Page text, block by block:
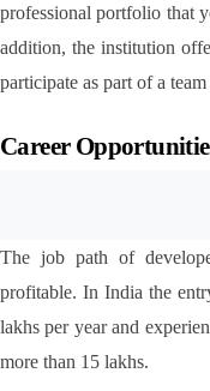
professional portfolio that
addition, the institution
participate as part of a
Career
The job path of
profitable. In India the
lakhs per year and
more than 15 lakhs.